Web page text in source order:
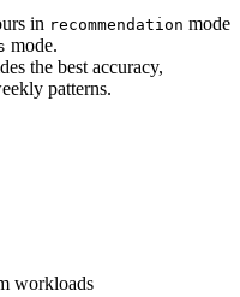
in recommendation mode
mode.
the best accuracy,
patterns.
workloads